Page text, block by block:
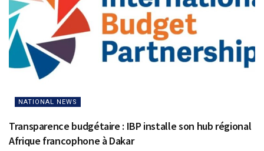
NATIONAL NEWS
Transparence budgétaire : IBP installe son hub régional
Afrique francophone à Dakar